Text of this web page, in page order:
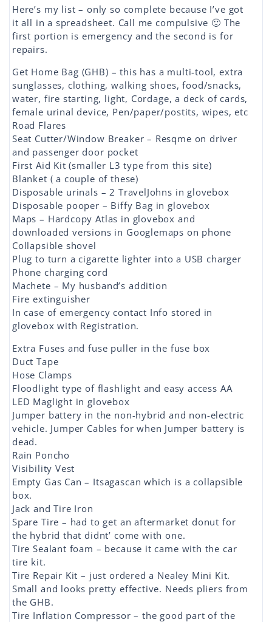
Here’s my list – only so complete because I’ve got
it all in a spreadsheet. Call me compulsive 🙂 The
first portion is emergency and the second is for
repairs.
Get Home Bag (GHB) – this has a multi-tool, extra
sunglasses, clothing, walking shoes, food/snacks,
water, fire starting, light, Cordage, a deck of cards,
female urinal device, Pen/paper/postits, wipes, etc
Road Flares
Seat Cutter/Window Breaker – Resqme on driver
and passenger door pocket
First Aid Kit (smaller L3 type from this site)
Blanket ( a couple of these)
Disposable urinals – 2 TravelJohns in glovebox
Disposable pooper – Biffy Bag in glovebox
Maps – Hardcopy Atlas in glovebox and
downloaded versions in Googlemaps on phone
Collapsible shovel
Plug to turn a cigarette lighter into a USB charger
Phone charging cord
Machete – My husband’s addition
Fire extinguisher
In case of emergency contact Info stored in
glovebox with Registration.
Extra Fuses and fuse puller in the fuse box
Duct Tape
Hose Clamps
Floodlight type of flashlight and easy access AA
LED Maglight in glovebox
Jumper battery in the non-hybrid and non-electric
vehicle. Jumper Cables for when Jumper battery is
dead.
Rain Poncho
Visibility Vest
Empty Gas Can – Itsagascan which is a collapsible
box.
Jack and Tire Iron
Spare Tire – had to get an aftermarket donut for
the hybrid that didnt’ come with one.
Tire Sealant foam – because it came with the car
tire kit.
Tire Repair Kit – just ordered a Nealey Mini Kit.
Small and looks pretty effective. Needs pliers from
the GHB.
Tire Inflation Compressor – the good part of the